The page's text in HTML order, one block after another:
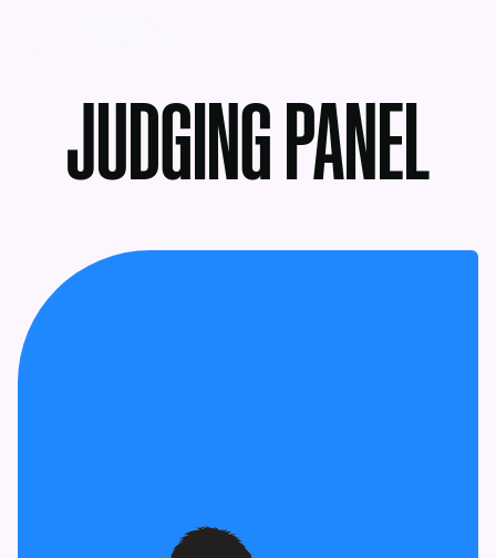
JUDGING PANEL